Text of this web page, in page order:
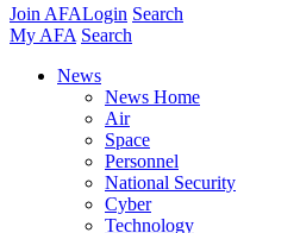
Join AFALogin Search
My AFA Search
News
News Home
Air
Space
Personnel
National Security
Cyber
Technology